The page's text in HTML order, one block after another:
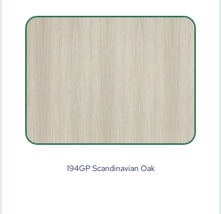
194GP Scandinavian Oak